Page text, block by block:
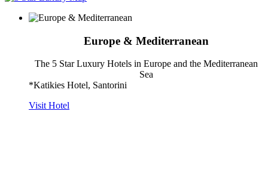
Europe & Mediterranean
The 5 Star Luxury Hotels in Europe and the Mediterranean
Sea
*Katikies Hotel, Santorini
Visit Hotel